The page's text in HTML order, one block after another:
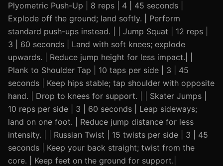
Plyometric Push-Up | 8 reps | 4 | 45 seconds |
Explode off the ground; land softly. | Perform
standard push-ups instead. | | Jump Squat | 12 reps |
3 | 60 seconds | Land with soft knees; explode
upwards. | Reduce jump height for less impact.| |
Plank to Shoulder Tap | 10 taps per side | 3 | 45
seconds | Keep hips stable; tap shoulder with opposite
hand. | Drop to knees for support. | | Skater Jumps |
10 reps per side | 3 | 60 seconds | Leap sideways;
land on one foot. | Reduce jump distance for less
intensity. | | Russian Twist | 15 twists per side | 3 | 45
seconds | Keep your back straight; twist from the
core. | Keep feet on the ground for support.|